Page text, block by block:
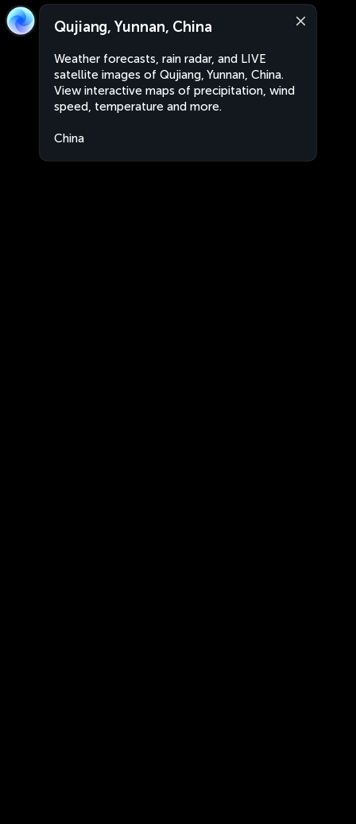
Qujiang, Yunnan, China
Weather forecasts, rain radar, and LIVE
satellite images of Qujiang, Yunnan, China.
View interactive maps of precipitation, wind
speed, temperature and more.
China